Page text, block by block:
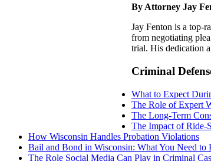
By Attorney Jay
Jay Fenton is a top-
from negotiating
trial. His dedication
Criminal
What to Expect
The Role of Expert
The Long-Term
The Impact of Ride-
How Wisconsin Handles Probation Violations
Bail and Bond in Wisconsin: What You Need to
The Role Social Media Can Play in Criminal